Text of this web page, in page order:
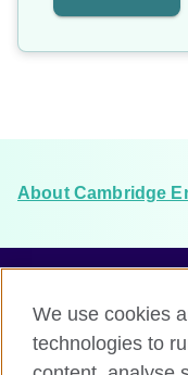
About Cambridge
Terms and
Accessibility
We use cookies
technologies to